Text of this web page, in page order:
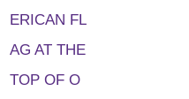
ERICAN FL
AG AT THE
TOP OF O